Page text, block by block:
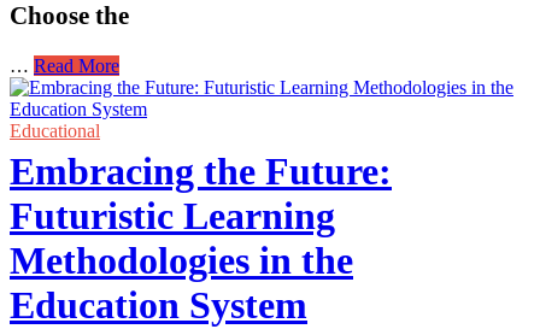
Choose the
… Implementing
Design
Thinking
Workshops
Creative
Problem-
Solving
Read More
Educational
Embracing the Future:
Futuristic Learning
Methodologies in the
Education System